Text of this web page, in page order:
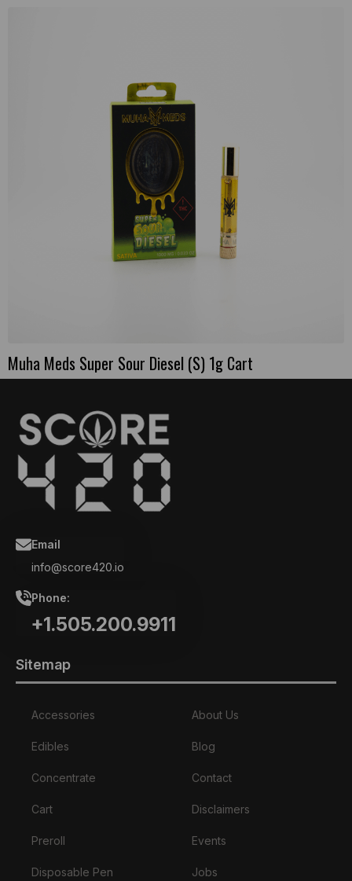
Muha Meds Super Sour Diesel (S) 1g Cart
Email
info@score420.io
Phone:
+1.505.200.9911
Sitemap
Accessories
Edibles
Concentrate
Cart
Preroll
Disposable Pen
About Us
Blog
Contact
Disclaimers
Events
Jobs